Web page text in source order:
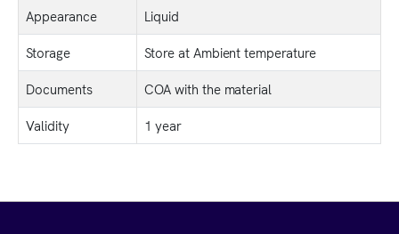
Appearance
Liquid
Storage
Store at Ambient temperature
Documents
COA with the material
Validity
1 year